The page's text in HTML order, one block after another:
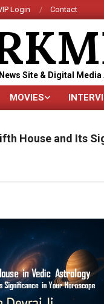
Login Contact
Site & Digital Media
Primary
Menu
MOVIES
House and Its